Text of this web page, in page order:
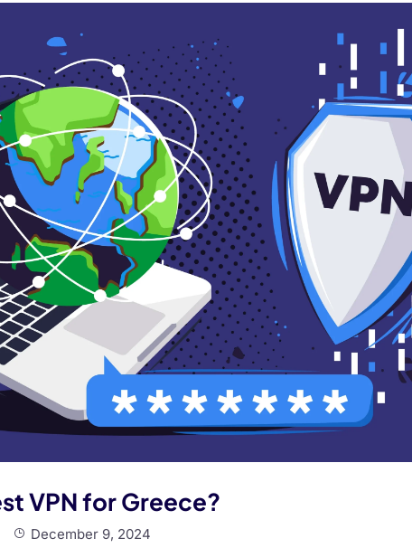
VPN for Greece?
December 9, 2024